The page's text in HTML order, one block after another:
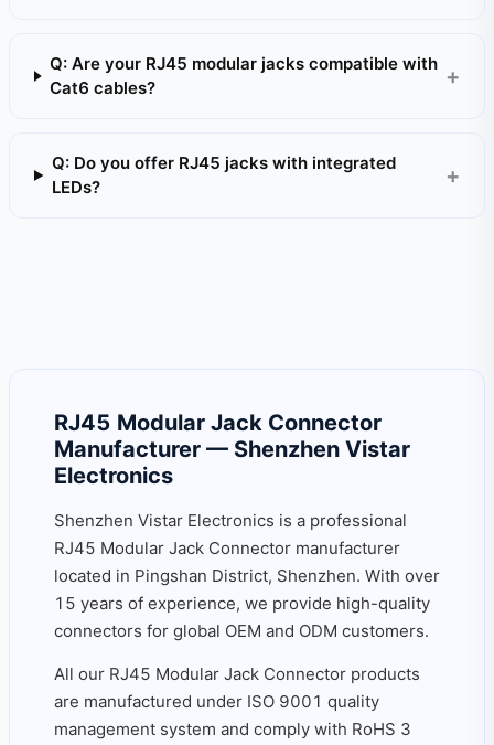
Q: Are your RJ45 modular jacks compatible with
Cat6 cables?
Q: Do you offer RJ45 jacks with integrated
LEDs?
RJ45 Modular Jack Connector
Manufacturer — Shenzhen Vistar
Electronics
Shenzhen Vistar Electronics is a professional
RJ45 Modular Jack Connector manufacturer
located in Pingshan District, Shenzhen. With over
15 years of experience, we provide high-quality
connectors for global OEM and ODM customers.
All our RJ45 Modular Jack Connector products
are manufactured under ISO 9001 quality
management system and comply with RoHS 3